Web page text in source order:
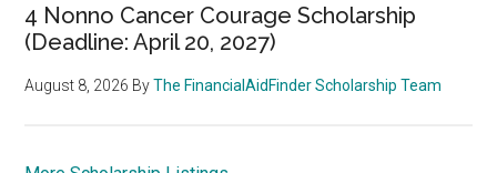
4 Nonno Cancer Courage Scholarship
(Deadline: April 20, 2027)
August 8, 2026 ByThe FinancialAidFinder Scholarship Team